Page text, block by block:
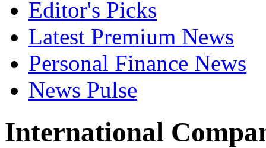
Editor's Picks
Latest Premium News
Personal Finance News
News Pulse
International